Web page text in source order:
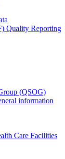
Quality Reporting
(QSOG)
information
Care Facilities